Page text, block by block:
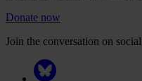
Donate now
Join the conversation on